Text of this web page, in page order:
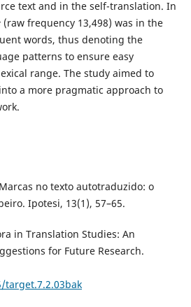
text and in the self-translation. In
(raw frequency 13,498) was in the
words, thus denoting the
patterns to ensure easy
range. The study aimed to
a more pragmatic approach to
no texto autotraduzido: o
Ipotesi, 13(1), 57–65.
in Translation Studies: An
for Future Research.